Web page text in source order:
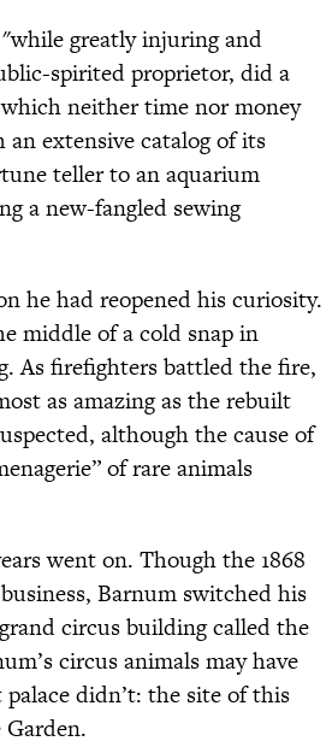
greatly injuring and
spirited proprietor, did a
neither time nor money
extensive catalog of its
teller to an aquarium
a new-fangled sewing
he had reopened his curiosity.
middle of a cold snap in
As firefighters battled the fire,
as amazing as the rebuilt
although the cause of
of rare animals
went on. Though the 1868
Barnum switched his
circus building called the
circus animals may have
didn’t: the site of this